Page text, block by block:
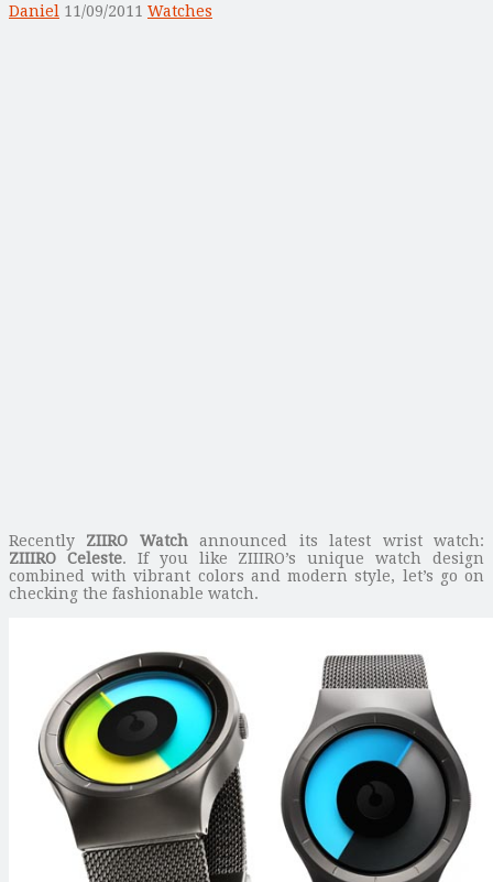
Daniel 11/09/2011 Watches
Recently ZIIRO Watchannounced its latest wrist watch:
ZIIIRO Celeste. If you like ZIIIRO’s unique watch design
combined with vibrant colors and modern style, let’s go on
checking the fashionable watch.